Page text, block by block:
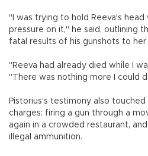
"I was trying to hold Reeva's
pressure on it," he said, outlining
fatal results of his gunshots to her
"Reeva had already died while I
"There was nothing more I could
Pistorius's testimony also
charges: firing a gun through a
again in a crowded restaurant,
illegal ammunition.